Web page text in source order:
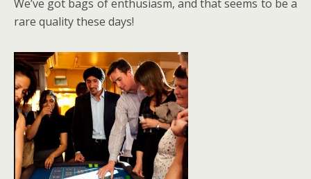
We’ve got bags of enthusiasm, and that seems to be a
rare quality these days!